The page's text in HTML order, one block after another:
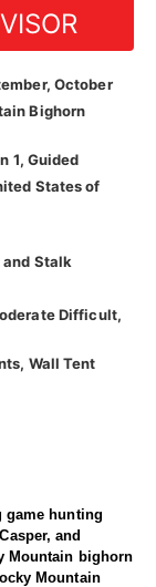
October
Bighorn
1, Guided
States of
and Stalk
Difficult,
Wall Tent
game hunting
and
Mountain bighorn
Mountain